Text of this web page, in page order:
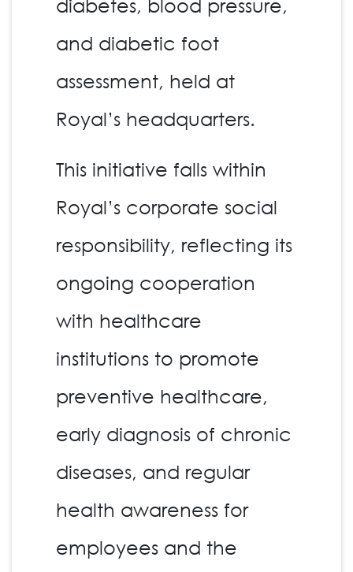
diabetes, blood pressure,
and diabetic foot
assessment, held at
Royal’s headquarters.
This initiative falls within
Royal’s corporate social
responsibility, reflecting its
ongoing cooperation
with healthcare
institutions to promote
preventive healthcare,
early diagnosis of chronic
diseases, and regular
health awareness for
employees and the